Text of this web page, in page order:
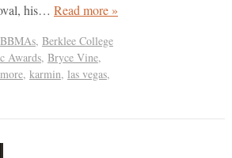
his… Read more »
BBMAs, Berklee College
Awards, Bryce Vine,
, karmin, las vegas,